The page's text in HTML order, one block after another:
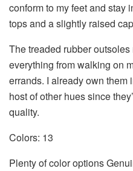
conform to my feet and stay
tops and a slightly raised
The treaded rubber
everything from walking on
errands. I already own
host of other hues since
quality.
Colors: 13
Plenty of color options